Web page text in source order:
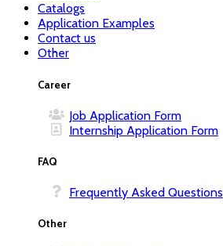
Catalogs
Application Examples
Contact us
Other
Career
Job Application Form
Internship Application Form
FAQ
Frequently Asked Questions
Other